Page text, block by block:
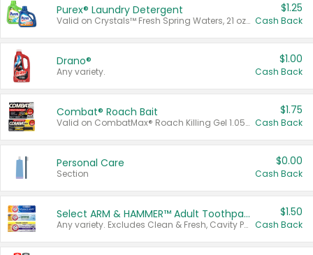
Purex® Laundry Detergent
Valid on Crystals™ Fresh Spring Waters, 21 oz and Liquid Laundry Detergent, Mountain Breeze 33 Loads 50 oz, Mountain Breeze 95 oz, Natural Linen 83 Loads 150 oz, Oxi 43.5 oz, Oxi 128 oz and Ultra Liquid Laundry Detergent, Advanced Oxi with Odor Fighter 6 × 40 oz, Fresh Mountain Breeze, 2 × 170 oz, Mountain Breeze 6 × 40 oz.
$1.25
Cash Back
Drano®
Any variety.
$1.00
Cash Back
Combat® Roach Bait
Valid on CombatMax® Roach Killing Gel 1.05 oz or Combat® Small and Large Roach Baits 12 ct.
$1.75
Cash Back
Personal Care
Section
$0.00
Cash Back
Select ARM & HAMMER™ Adult Toothpastes
Any variety. Excludes Clean & Fresh, Cavity Protection, and trial and travel sizes.
$1.50
Cash Back